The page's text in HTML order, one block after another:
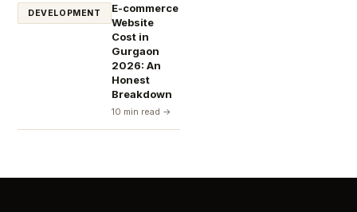
DEVELOPMENT
E-commerce
Website
Cost in
Gurgaon
2026: An
Honest
Breakdown
10 min read →